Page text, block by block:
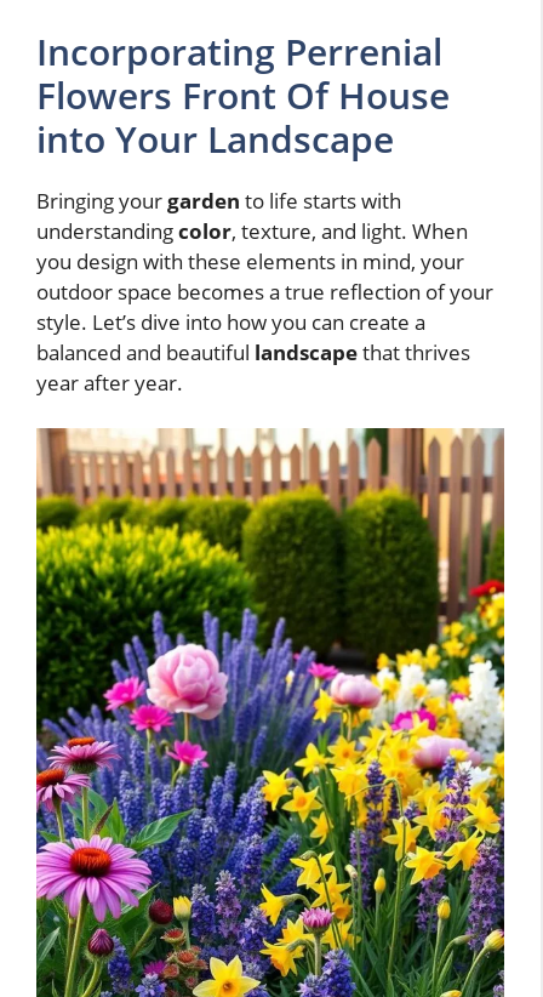
Incorporating Perrenial
Flowers Front Of House
into Your Landscape
Bringing yourgarden to life starts with
understandingcolor, texture, and light. When
you design with these elements in mind, your
outdoor space becomes a true reflection of your
style. Let’s dive into how you can create a
balanced and beautiful landscapethat thrives
year after year.